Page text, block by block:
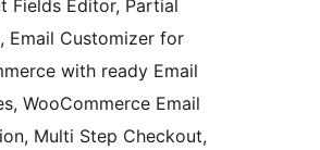
Fields Editor, Partial
Email Customizer for
with ready Email
WooCommerce Email
Multi Step Checkout,